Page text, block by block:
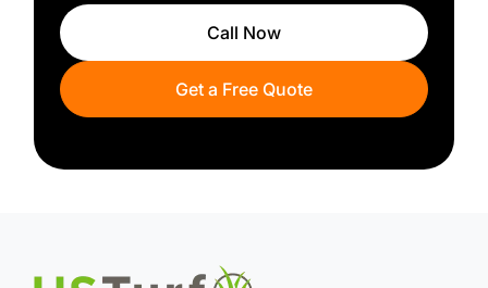
Call Now
Get a Free Quote